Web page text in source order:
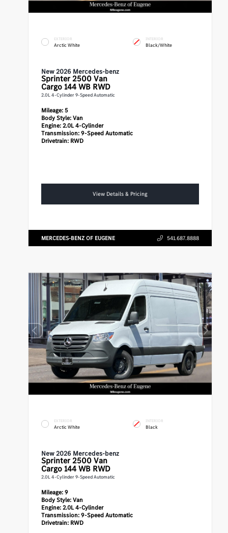
EXTERIOR
Arctic White
INTERIOR
Black/White
New 2026 Mercedes-benz
Sprinter 2500 Van
Cargo 144 WB RWD
2.0L 4-Cylinder 9-Speed Automatic
Mileage:5
Body Style:Van
Engine:2.0L 4-Cylinder
Transmission:9-Speed Automatic
Drivetrain: RWD
View Details & Pricing
MERCEDES-BENZ OF EUGENE 541.687.8888
EXTERIOR
Arctic White
INTERIOR
Black
New 2026 Mercedes-benz
Sprinter 2500 Van
Cargo 144 WB RWD
2.0L 4-Cylinder 9-Speed Automatic
Mileage:9
Body Style:Van
Engine:2.0L 4-Cylinder
Transmission:9-Speed Automatic
Drivetrain: RWD